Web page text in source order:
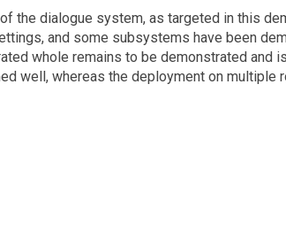
the dialogue system, as targeted in this
and some subsystems have been
whole remains to be demonstrated and
well, whereas the deployment on multiple